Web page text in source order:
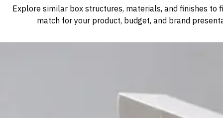
Explore similar box structures, materials, and finishes to
match for your product, budget, and brand